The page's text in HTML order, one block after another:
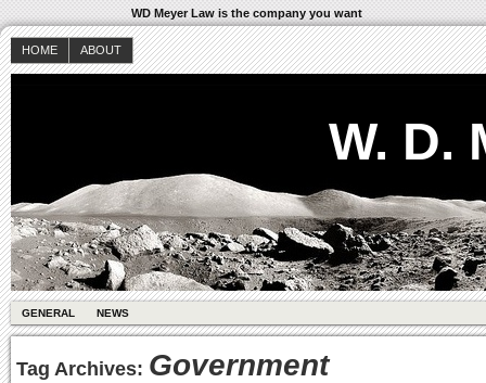
WD Meyer Law is the company you want
HOME ABOUT
W. D.
GENERAL NEWS
Tag Archives: Government